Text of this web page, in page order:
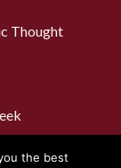
Thought
the best